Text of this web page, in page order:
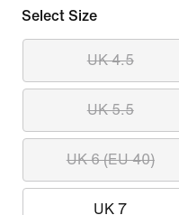
Select Size
UK 4.5
UK 5.5
UK 6 (EU 40)
UK 7